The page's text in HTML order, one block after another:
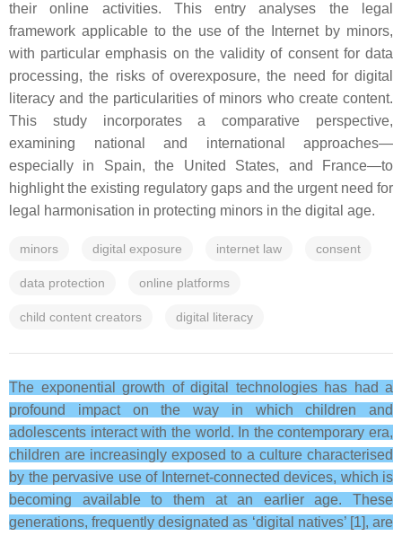
their online activities. This entry analyses the legal
framework applicable to the use of the Internet by minors,
with particular emphasis on the validity of consent for data
processing, the risks of overexposure, the need for digital
literacy and the particularities of minors who create content.
This study incorporates a comparative perspective,
examining national and international approaches—
especially in Spain, the United States, and France—to
highlight the existing regulatory gaps and the urgent need for
legal harmonisation in protecting minors in the digital age.
minors digital exposure internet law consent
data protection online platforms
child content creators digital literacy
The exponential growth of digital technologies has had a
profound impact on the way in which children and
adolescents interact with the world. In the contemporary era,
children are increasingly exposed to a culture characterised
by the pervasive use of Internet-connected devices, which is
becoming available to them at an earlier age. These
generations, frequently designated as ‘digital natives’ [1], are